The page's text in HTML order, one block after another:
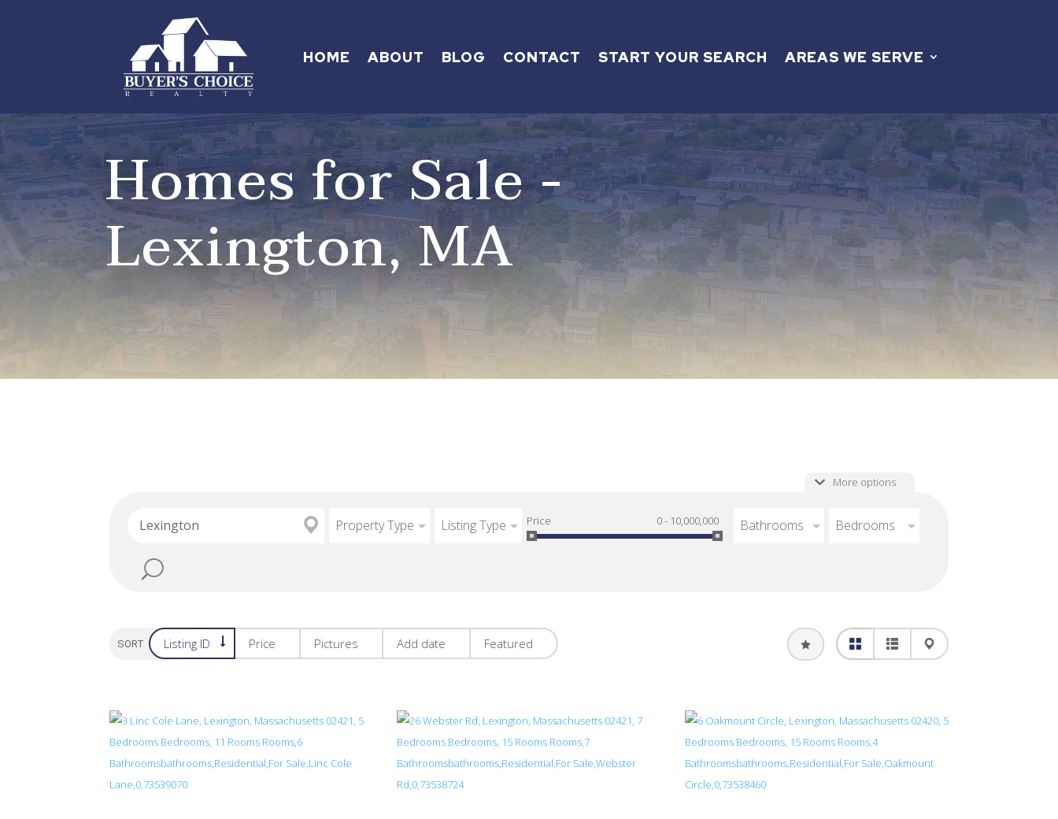
HOME ABOUT BLOG CONTACT START YOUR SEARCH AREAS WE SERVE
Homes for Sale -
Lexington, MA
Property Type Listing Type Price 0 - 10,000,000 Bathrooms Bedrooms
More options
SORT OPTIONListing ID Price Pictures Add date Featured